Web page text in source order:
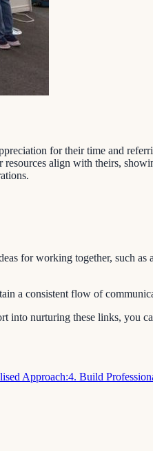
for their time and
align with theirs,
for working together, such as
a consistent flow of
nurturing these links, you
Approach:4. Build